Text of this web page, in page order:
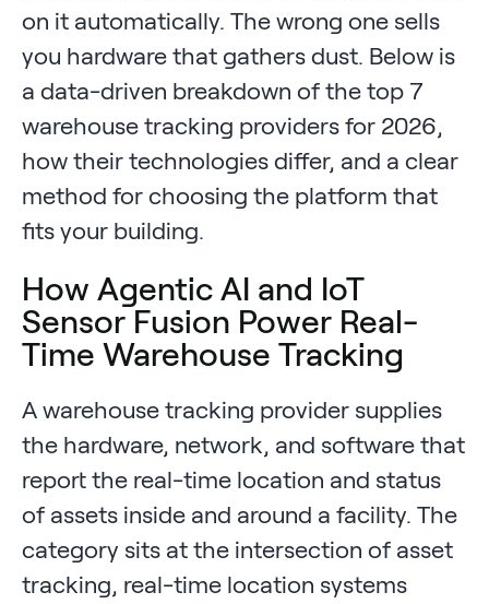
on it automatically. The wrong one sells
you hardware that gathers dust. Below is
a data-driven breakdown of the top 7
warehouse tracking providers for 2026,
how their technologies differ, and a clear
method for choosing the platform that
fits your building.
How Agentic AI and IoT
Sensor Fusion Power Real-
Time Warehouse Tracking
A warehouse tracking provider supplies
the hardware, network, and software that
report the real-time location and status
of assets inside and around a facility. The
category sits at the intersection of asset
tracking, real-time location systems